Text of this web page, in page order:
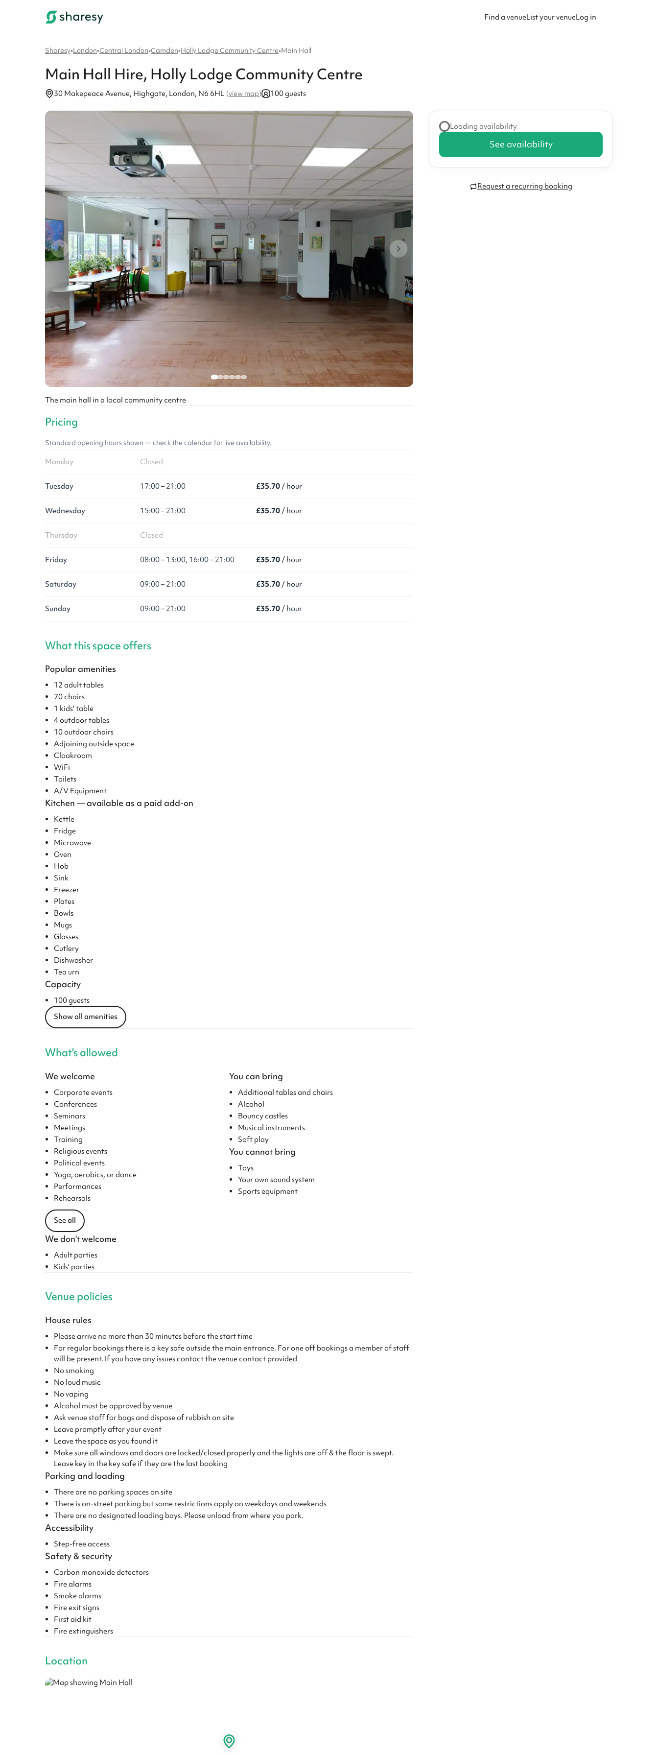
Find a venueList your venueLog in
Sharesy•London•Central London•Camden•Holly Lodge Community Centre•Main Hall
Main Hall Hire, Holly Lodge Community Centre
30 Makepeace Avenue, Highgate, London, N6 6HL (view map) 100 guests
The main hall in a local community centre
Pricing
Standard opening hours shown — check the calendar for live availability.
Monday Closed
Tuesday 17:00 – 21:00 £35.70/ hour
Wednesday 15:00 – 21:00 £35.70/ hour
Thursday Closed
Friday 08:00 – 13:00, 16:00 – 21:00 £35.70/ hour
Saturday 09:00 – 21:00 £35.70/ hour
Sunday 09:00 – 21:00 £35.70/ hour
What this space offers
Popular amenities
12 adult tables
70 chairs
1 kids' table
4 outdoor tables
10 outdoor chairs
Adjoining outside space
Cloakroom
WiFi
Toilets
A/V Equipment
Kitchen — available as a paid add-on
Kettle
Fridge
Microwave
Oven
Hob
Sink
Freezer
Plates
Bowls
Mugs
Glasses
Cutlery
Dishwasher
Tea urn
Capacity
100 guests
Show all amenities
What's allowed
We welcome
Corporate events
Conferences
Seminars
Meetings
Training
Religious events
Political events
Yoga, aerobics, or dance
Performances
Rehearsals
See all
We don't welcome
Adult parties
Kids' parties
You can bring
Additional tables and chairs
Alcohol
Bouncy castles
Musical instruments
Soft play
You cannot bring
Toys
Your own sound system
Sports equipment
Venue policies
House rules
Please arrive no more than 30 minutes before the start time
For regular bookings there is a key safe outside the main entrance. For one off bookings a member of staff
will be present. If you have any issues contact the venue contact provided
No smoking
No loud music
No vaping
Alcohol must be approved by venue
Ask venue staff for bags and dispose of rubbish on site
Leave promptly after your event
Leave the space as you found it
Make sure all windows and doors are locked/closed properly and the lights are off & the floor is swept.
Leave key in the key safe if they are the last booking
Parking and loading
There are no parking spaces on site
There is on-street parking but some restrictions apply on weekdays and weekends
There are no designated loading bays. Please unload from where you park.
Accessibility
Step-free access
Safety & security
Carbon monoxide detectors
Fire alarms
Smoke alarms
Fire exit signs
First aid kit
Fire extinguishers
Location
Loading availability
See availability
Request a recurring booking